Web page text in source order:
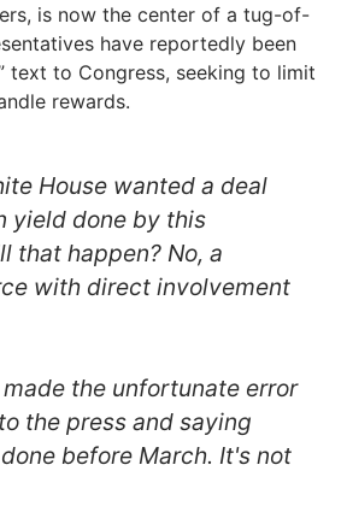
is now the center of a tug-of-
have reportedly been
text to Congress, seeking to limit
rewards.
House wanted a deal
yield done by this
that happen? No, a
with direct involvement
the unfortunate error
the press and saying
before March. It's not